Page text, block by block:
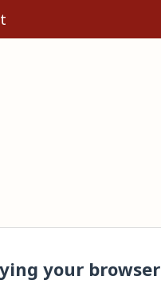
your browser